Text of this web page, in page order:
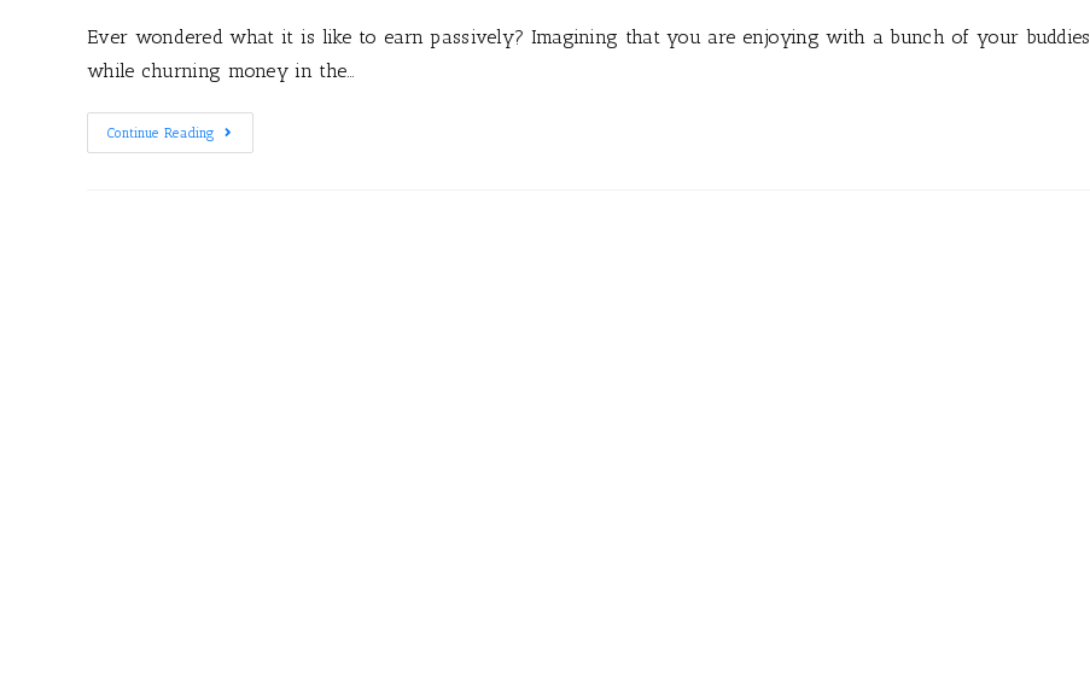
Ever wondered what it is like to earn passively? Imagining that you are enjoying with a bunch of your buddies
while churning money in the…
Continue Reading